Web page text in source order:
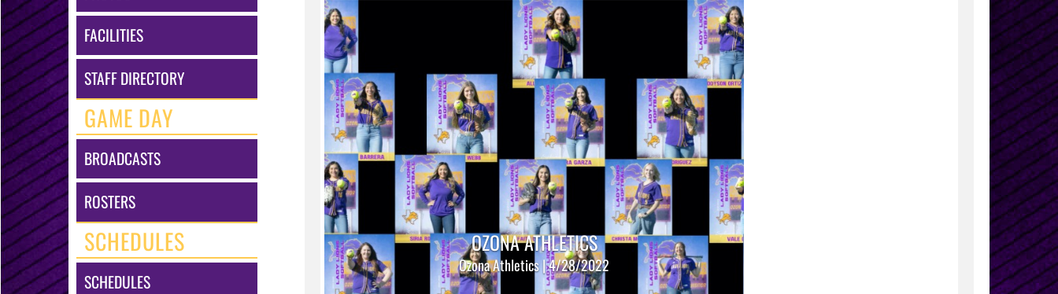
FACILITIES
STAFF DIRECTORY
GAME DAY
BROADCASTS
ROSTERS
SCHEDULES
SCHEDULES
OZONA ATHLETICS
Ozona Athletics | 4/28/2022